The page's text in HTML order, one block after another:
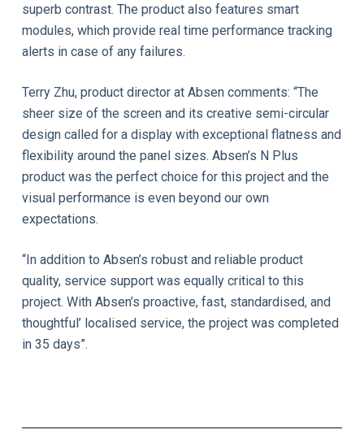
superb contrast. The product also features smart
modules, which provide real time performance tracking
alerts in case of any failures.
Terry Zhu, product director at Absen comments: “The
sheer size of the screen and its creative semi-circular
design called for a display with exceptional flatness and
flexibility around the panel sizes. Absen’s N Plus
product was the perfect choice for this project and the
visual performance is even beyond our own
expectations.
“In addition to Absen’s robust and reliable product
quality, service support was equally critical to this
project. With Absen’s proactive, fast, standardised, and
thoughtful’ localised service, the project was completed
in 35 days”.